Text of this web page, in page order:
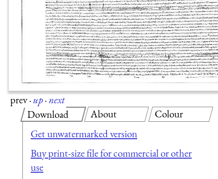
prev·up·next
Download
Get unwatermarked version
Buy print-size file for commercial or other
use
About Colour